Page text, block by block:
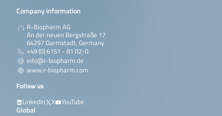
Company information
R-Biopharm AG
An der neuen Bergstraße 17
64297 Darmstadt, Germany
+49 (0) 6151 - 81 02-0
info@r-biopharm.de
www.r-biopharm.com
Follow us
LinkedIn
X YouTube
Global